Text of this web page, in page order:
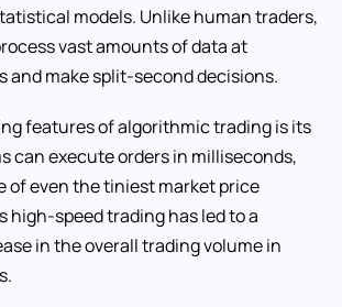
models. Unlike human traders,
vast amounts of data at
and make split-second decisions.
features of algorithmic trading is its
can execute orders in milliseconds,
of even the tiniest market price
high-speed trading has led to a
in the overall trading volume in